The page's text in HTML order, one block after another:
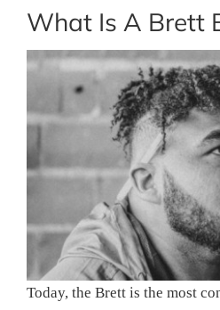
What Is A Brett
Today, the Brett is the most